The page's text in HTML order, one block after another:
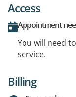
Access
Appointment
You will need
service.
Billing